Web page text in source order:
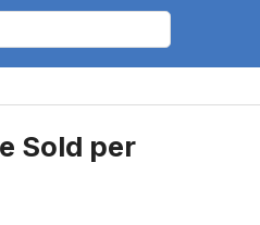
Sold per